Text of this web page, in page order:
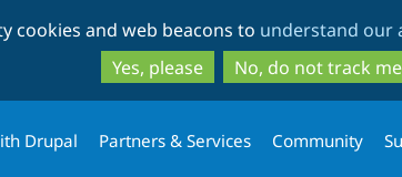
to
main
content
to
search
cookies and web beacons to understand our
Yes, please
No, do not track me
Drupal Partners & Services Community